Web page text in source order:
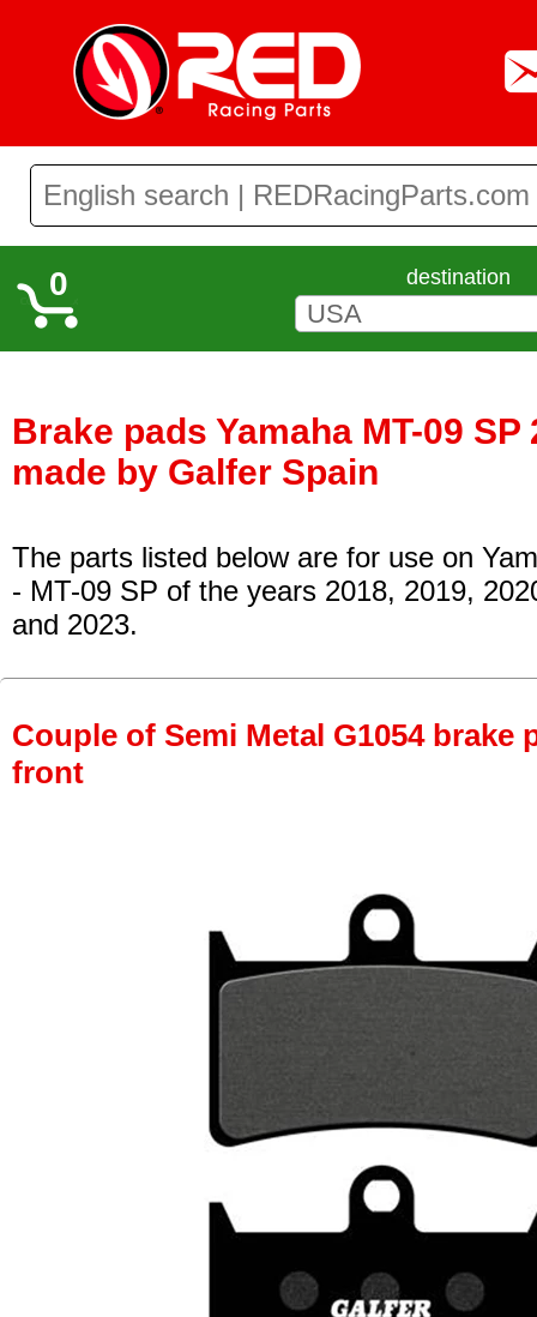
0 destination
Brake pads Yamaha MT-09 SP
made by Galfer Spain
The parts listed below are for use on
- MT-09 SP of the years 2018, 2019,
and 2023.
Couple of Semi Metal G1054 brake
front